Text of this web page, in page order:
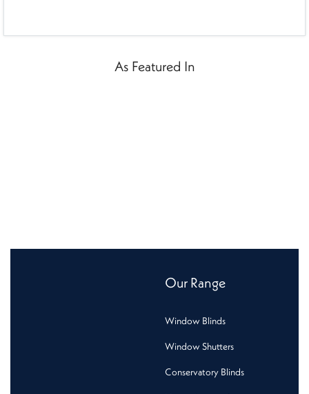
As Featured In
Our Range
Window Blinds
Window Shutters
Conservatory Blinds